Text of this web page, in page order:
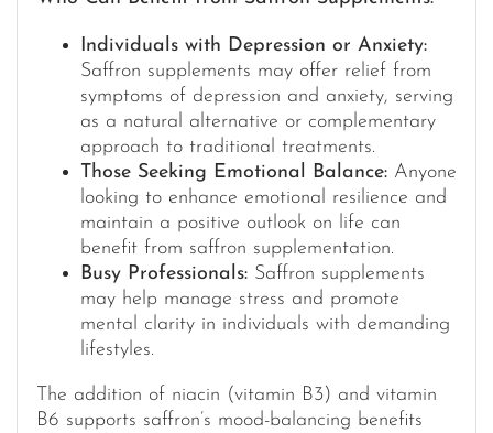
Individuals with Depression or Anxiety:
Saffron supplements may offer relief from
symptoms of depression and anxiety, serving
as a natural alternative or complementary
approach to traditional treatments.
Those Seeking Emotional Balance:Anyone
looking to enhance emotional resilience and
maintain a positive outlook on life can
benefit from saffron supplementation.
Busy Professionals:Saffron supplements
may help manage stress and promote
mental clarity in individuals with demanding
lifestyles.
The addition of niacin (vitamin B3) and vitamin
B6 supports saffron’s mood-balancing benefits